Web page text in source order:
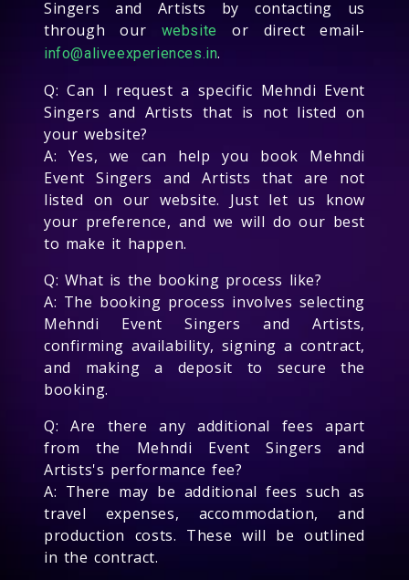
Singers and Artists by contacting us
through our
website or direct email-
info@aliveexperiences.in.
Q: Can I request a specific Mehndi Event
Singers and Artists that is not listed on
your website?
A: Yes, we can help you book Mehndi
Event Singers and Artists that are not
listed on our website. Just let us know
your preference, and we will do our best
to make it happen.
Q: What is the booking process like?
A: The booking process involves selecting
Mehndi Event Singers and Artists,
confirming availability, signing a contract,
and making a deposit to secure the
booking.
Q: Are there any additional fees apart
from the Mehndi Event Singers and
Artists's performance fee?
A: There may be additional fees such as
travel expenses, accommodation, and
production costs. These will be outlined
in the contract.